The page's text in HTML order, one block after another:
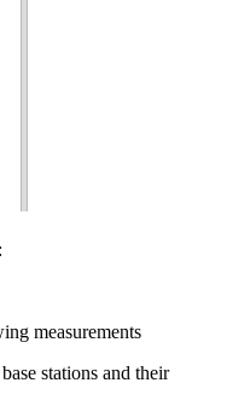
measurements
stations and their